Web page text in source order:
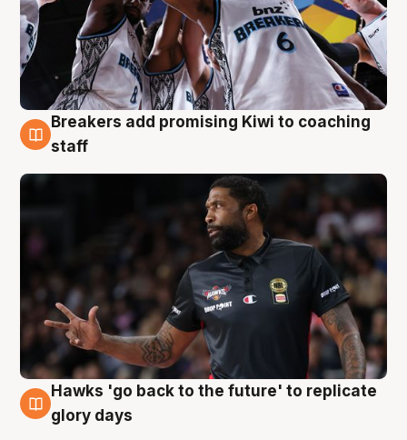
4 Aug
Breakers add promising Kiwi to coaching
staff
4 Aug
Hawks 'go back to the future' to replicate
glory days